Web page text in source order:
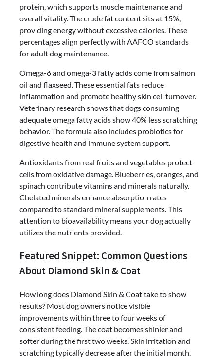
protein, which supports muscle maintenance and
overall vitality. The crude fat content sits at 15%,
providing energy without excessive calories. These
percentages align perfectly with AAFCO standards
for adult dog maintenance.
Omega-6 and omega-3 fatty acids come from salmon
oil and flaxseed. These essential fats reduce
inflammation and promote healthy skin cell turnover.
Veterinary research shows that dogs consuming
adequate omega fatty acids show 40% less scratching
behavior. The formula also includes probiotics for
digestive health and immune system support.
Antioxidants from real fruits and vegetables protect
cells from oxidative damage. Blueberries, oranges, and
spinach contribute vitamins and minerals naturally.
Chelated minerals enhance absorption rates
compared to standard mineral supplements. This
attention to bioavailability means your dog actually
utilizes the nutrients provided.
Featured Snippet: Common Questions
About Diamond Skin & Coat
How long does Diamond Skin & Coat take to show
results? Most dog owners notice visible
improvements within three to four weeks of
consistent feeding. The coat becomes shinier and
softer during the first two weeks. Skin irritation and
scratching typically decrease after the initial month.